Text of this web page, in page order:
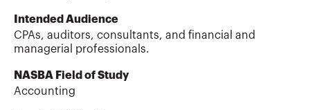
Intended Audience
CPAs, auditors, consultants, and financial and
managerial professionals.
NASBA Field of Study
Accounting